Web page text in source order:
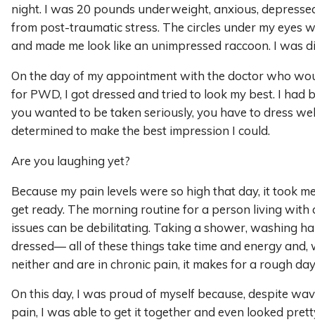
night. I was 20 pounds underweight, anxious,
from post-traumatic stress. The circles under my eyes
and made me look like an unimpressed raccoon. I was
On the day of my appointment with the doctor who
for PWD, I got dressed and tried to look my best. I had
you wanted to be taken seriously, you have to dress
determined to make the best impression I could.
Are you laughing yet?
Because my pain levels were so high that day, it took
get ready. The morning routine for a person living with
issues can be debilitating. Taking a shower, washing
dressed— all of these things take time and energy and,
neither and are in chronic pain, it makes for a rough
On this day, I was proud of myself because, despite
pain, I was able to get it together and even looked